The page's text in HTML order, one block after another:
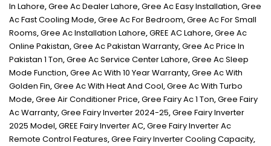
In Lahore,Gree Ac Dealer Lahore,Gree Ac Easy Installation,Gree
Ac Fast Cooling Mode,Gree Ac For Bedroom,Gree Ac For Small
Rooms,Gree Ac Installation Lahore,GREE AC Lahore,Gree Ac
Online Pakistan,Gree Ac Pakistan Warranty,Gree Ac Price In
Pakistan 1 Ton,Gree Ac Service Center Lahore,Gree Ac Sleep
Mode Function,Gree Ac With 10 Year Warranty,Gree Ac With
Golden Fin,Gree Ac With Heat And Cool,Gree Ac With Turbo
Mode,Gree Air Conditioner Price,Gree Fairy Ac 1 Ton,Gree Fairy
Ac Warranty,Gree Fairy Inverter 2024-25,Gree Fairy Inverter
2025 Model,GREE Fairy Inverter AC,Gree Fairy Inverter Ac
Remote Control Features,Gree Fairy Inverter Cooling Capacity,